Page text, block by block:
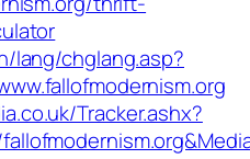
lang/chglang.asp?
Tracker.ashx?